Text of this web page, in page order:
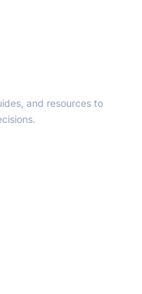
and resources to